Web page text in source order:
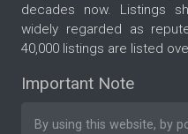
decades now. Listings
widely regarded as
40,000 listings are listed
Important Note
By using this website, by